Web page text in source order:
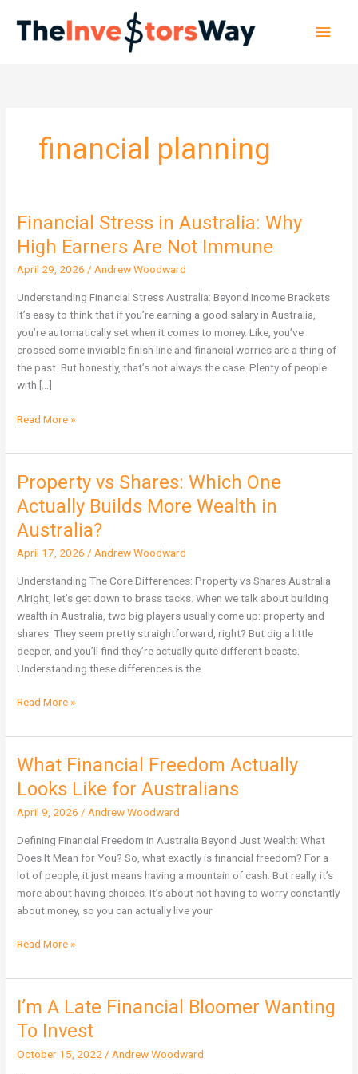
content
financial planning
Financial Stress in Australia: Why
High Earners Are Not Immune
April 29, 2026/Andrew Woodward
Understanding Financial Stress Australia: Beyond Income Brackets
It’s easy to think that if you’re earning a good salary in Australia,
you’re automatically set when it comes to money. Like, you’ve
crossed some invisible finish line and financial worries are a thing of
the past. But honestly, that’s not always the case. Plenty of people
with […]
Financial
Stress
in
Australia:
Earners
Are
Immune
Read More »
Property vs Shares: Which One
Actually Builds More Wealth in
Australia?
April 17, 2026/Andrew Woodward
Understanding The Core Differences: Property vs Shares Australia
Alright, let’s get down to brass tacks. When we talk about building
wealth in Australia, two big players usually come up: property and
shares. They seem pretty straightforward, right? But dig a little
deeper, and you’ll find they’re actually quite different beasts.
Understanding these differences is the
Property
Shares:
Which
One
Builds
More
Wealth
in
Australia?
Read More »
What Financial Freedom Actually
Looks Like for Australians
April 9, 2026 / Andrew Woodward
Defining Financial Freedom in Australia Beyond Just Wealth: What
Does It Mean for You? So, what exactly is financial freedom? For a
lot of people, it just means having a mountain of cash. But really, it’s
more about having choices. It’s about not having to worry constantly
about money, so you can actually live your
What
Financial
Freedom
Actually
Australians
Read More »
I’m A Late Financial Bloomer Wanting
To Invest
October 15, 2022 / Andrew Woodward
I’m
A
Late
Financial